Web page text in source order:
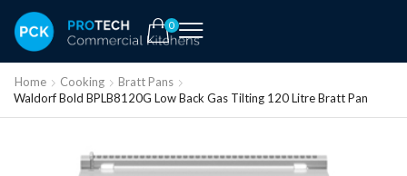
0
Home Cooking
Bratt Pans
Waldorf Bold BPLB8120G Low Back Gas Tilting 120 Litre Bratt Pan